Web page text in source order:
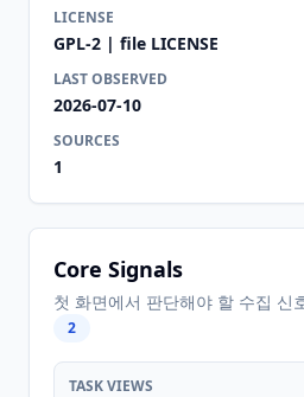
LICENSE
GPL-2 | file LICENSE
LAST OBSERVED
2026-07-10
SOURCES
1
Core Signals
첫 화면에서 판단해야 할 수집 신
2
TASK VIEWS